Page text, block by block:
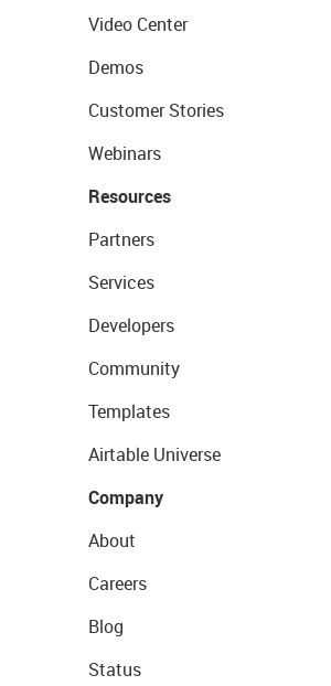
Video Center
Demos
Customer Stories
Webinars
Resources
Partners
Services
Developers
Community
Templates
Airtable Universe
Company
About
Careers
Blog
Status